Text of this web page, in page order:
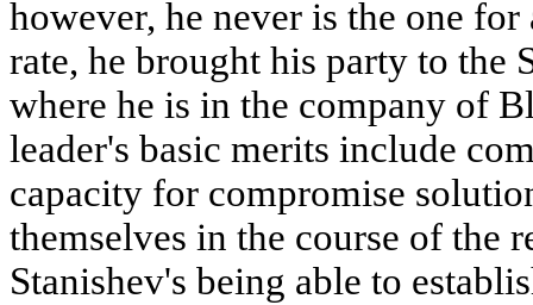
however, he never is the one
rate, he brought his party to the
where he is in the company of
leader's basic merits include
capacity for compromise
themselves in the course of the
Stanishev's being able to